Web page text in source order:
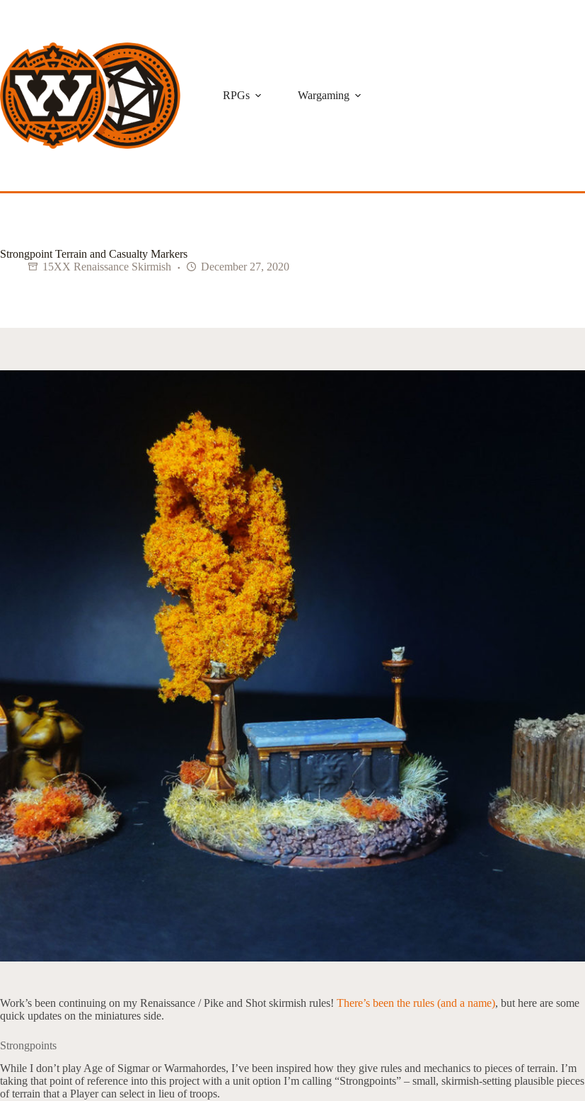
RPGs Wargaming
Strongpoint Terrain and Casualty Markers
15XX Renaissance Skirmish
December 27, 2020
Work’s been continuing on my Renaissance / Pike and Shot skirmish rules! There’s been the rules (and a name), but here are some
quick updates on the miniatures side.
Strongpoints
While I don’t play Age of Sigmar or Warmahordes, I’ve been inspired how they give rules and mechanics to pieces of terrain. I’m
taking that point of reference into this project with a unit option I’m calling “Strongpoints” – small, skirmish-setting plausible pieces
of terrain that a Player can select in lieu of troops.